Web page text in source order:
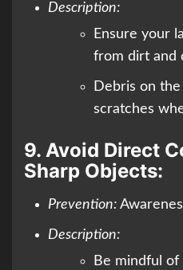
Description:
Ensure your
from dirt and
Debris on
scratches
9. Avoid Direct
Sharp Objects:
Prevention:
Description:
Be mindful